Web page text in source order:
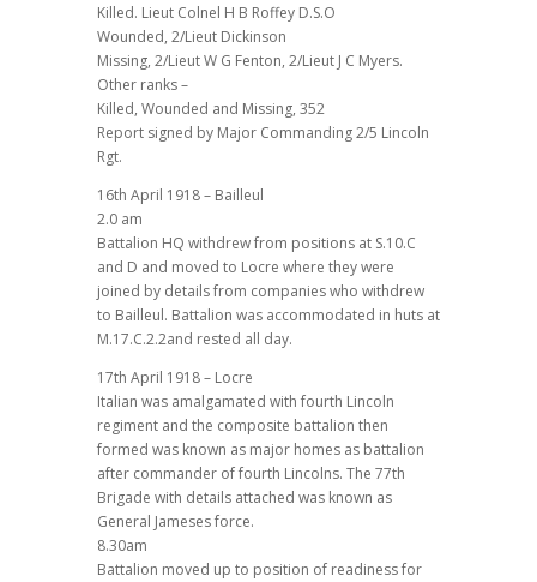
Killed. Lieut Colnel H B Roffey D.S.O
Wounded, 2/Lieut Dickinson
Missing, 2/Lieut W G Fenton, 2/Lieut J C Myers.
Other ranks –
Killed, Wounded and Missing, 352
Report signed by Major Commanding 2/5 Lincoln
Rgt.
16th April 1918 – Bailleul
2.0 am
Battalion HQ withdrew from positions at S.10.C
and D and moved to Locre where they were
joined by details from companies who withdrew
to Bailleul. Battalion was accommodated in huts at
M.17.C.2.2and rested all day.
17th April 1918 – Locre
Italian was amalgamated with fourth Lincoln
regiment and the composite battalion then
formed was known as major homes as battalion
after commander of fourth Lincolns. The 77th
Brigade with details attached was known as
General Jameses force.
8.30am
Battalion moved up to position of readiness for